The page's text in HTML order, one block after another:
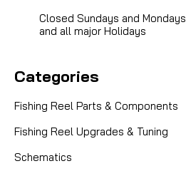
Closed Sundays and Mondays
and all major Holidays
Categories
Fishing Reel Parts & Components
Fishing Reel Upgrades & Tuning
Schematics